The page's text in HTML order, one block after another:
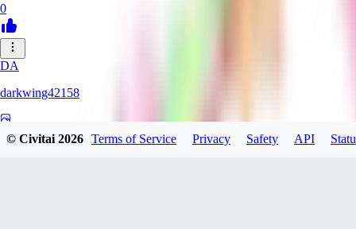
0
DA
darkwing42158
© Civitai2026 Terms of Service Privacy Safety API